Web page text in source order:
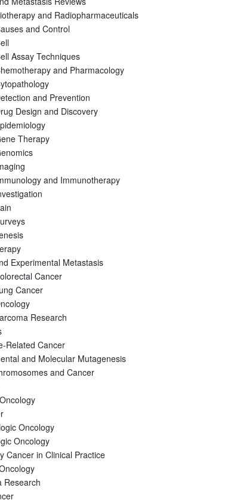
and Radiopharmaceuticals
and Control
Assay Techniques
and Pharmacology
and Prevention
Design and Discovery
Therapy
and Immunotherapy
Experimental Metastasis
Cancer
Cancer
Research
Related Cancer
and Molecular Mutagenesis
and Cancer
Oncology
Oncology
Cancer in Clinical Practice
Research